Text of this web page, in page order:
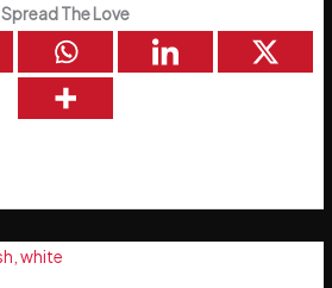
Spread The Love